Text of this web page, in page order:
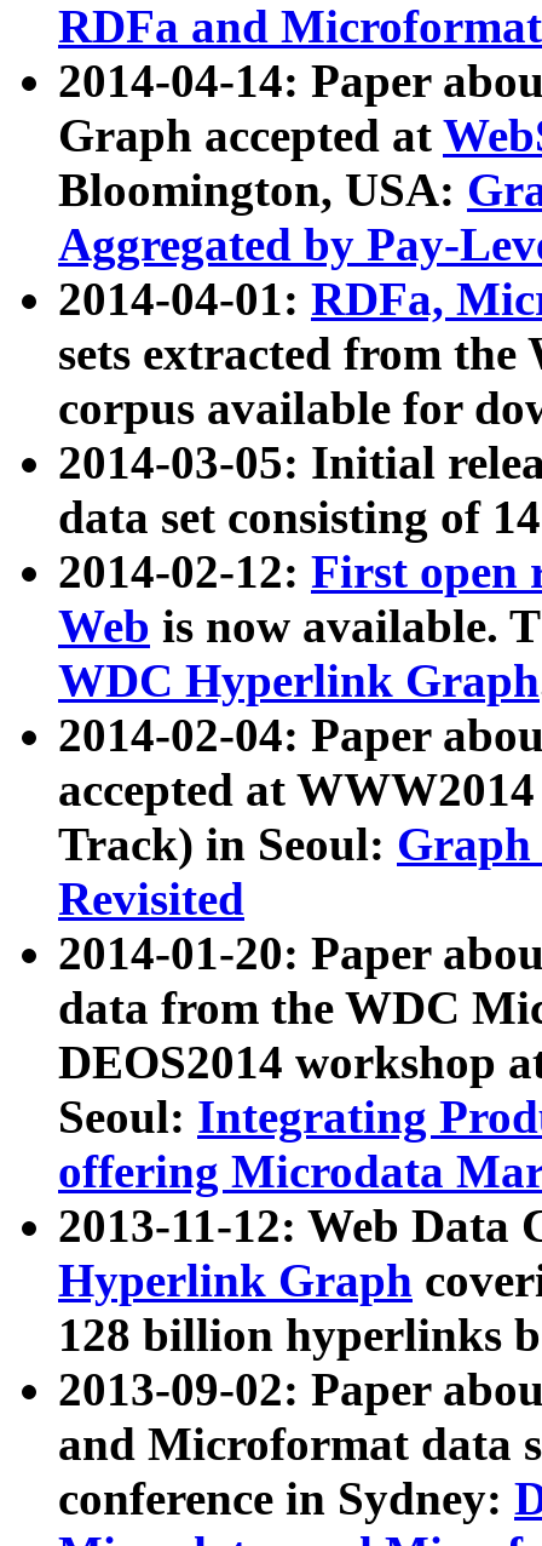
RDFa and Microformat
2014-04-14: Paper
Graph accepted at
Bloomington, USA:
Aggregated by Pay-
2014-04-01: RDFa,
sets extracted from
corpus available for
2014-03-05: Initial
data set consisting of
2014-02-12: First open
Web is now available.
WDC Hyperlink Graph
2014-02-04: Paper
accepted at
Track) in Seoul: Graph
Revisited
2014-01-20: Paper
data from the WDC
DEOS2014 workshop
Seoul: Integrating
offering Microdata
2013-11-12: Web Data
Hyperlink Graph
128 billion hyperlinks
2013-09-02: Paper
and Microformat data
conference in Sydney: